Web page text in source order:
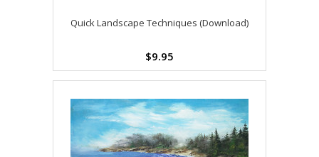
Quick Landscape Techniques (Download)
$9.95